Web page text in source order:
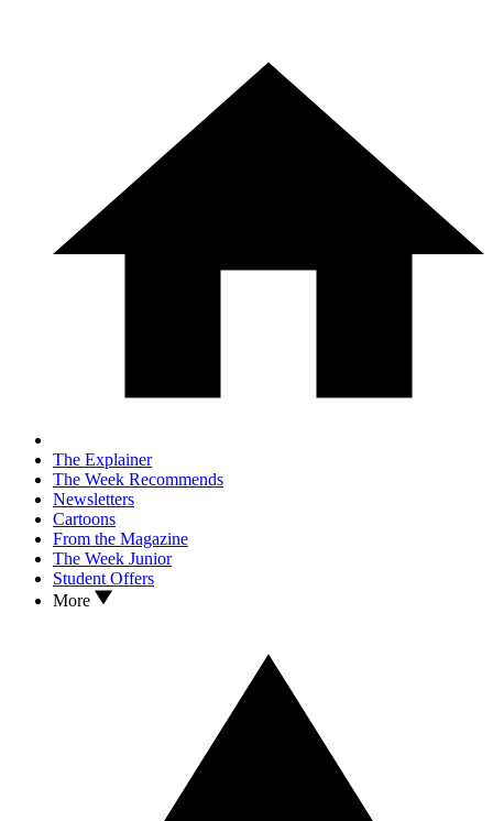
The Explainer
The Week Recommends
Newsletters
Cartoons
From the Magazine
The Week Junior
Student Offers
More